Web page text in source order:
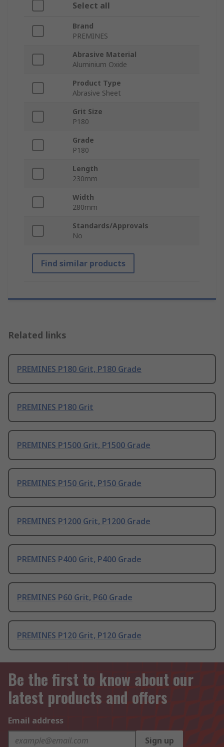
Select all
Brand
PREMINES
Abrasive Material
Aluminium Oxide
Product Type
Abrasive Sheet
Grit Size
P180
Grade
P180
Length
230mm
Width
280mm
Standards/Approvals
No
Find similar products
Related links
PREMINES P180 Grit, P180 Grade
PREMINES P180 Grit
PREMINES P1500 Grit, P1500 Grade
PREMINES P150 Grit, P150 Grade
PREMINES P1200 Grit, P1200 Grade
PREMINES P400 Grit, P400 Grade
PREMINES P60 Grit, P60 Grade
PREMINES P120 Grit, P120 Grade
Be the first to know about our
latest products and offers
Email address
Sign up